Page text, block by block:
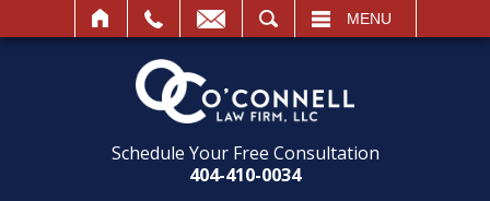
MENU
Schedule Your Free Consultation
404-410-0034